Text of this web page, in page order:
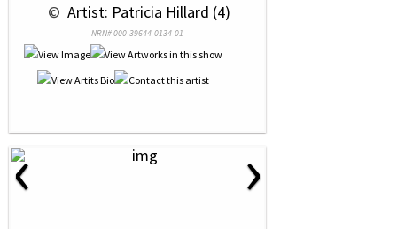
© Artist: Patricia Hillard (4)
NRN# 000-39644-0134-01
‹ ›